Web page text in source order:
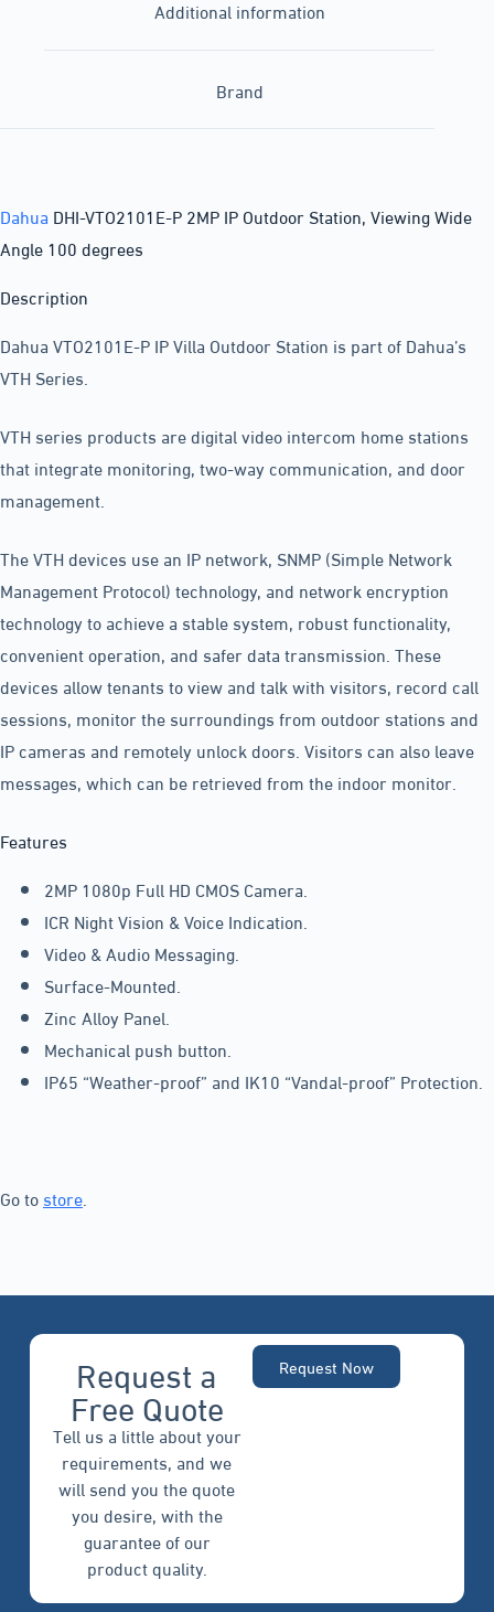
Additional information
Brand
Dahua DHI-VTO2101E-P 2MP IP Outdoor Station, Viewing Wide
Angle 100 degrees
Description
Dahua VTO2101E-P IP Villa Outdoor Station is part of Dahua’s
VTH Series.
VTH series products are digital video intercom home stations
that integrate monitoring, two-way communication, and door
management.
The VTH devices use an IP network, SNMP (Simple Network
Management Protocol) technology, and network encryption
technology to achieve a stable system, robust functionality,
convenient operation, and safer data transmission. These
devices allow tenants to view and talk with visitors, record call
sessions, monitor the surroundings from outdoor stations and
IP cameras and remotely unlock doors. Visitors can also leave
messages, which can be retrieved from the indoor monitor.
Features
2MP 1080p Full HD CMOS Camera.
ICR Night Vision & Voice Indication.
Video & Audio Messaging.
Surface-Mounted.
Zinc Alloy Panel.
Mechanical push button.
IP65 “Weather-proof” and IK10 “Vandal-proof” Protection.
Go tostore.
Request a
Free Quote
Tell us a little about your
requirements, and we
will send you the quote
you desire, with the
guarantee of our
product quality.
Request Now